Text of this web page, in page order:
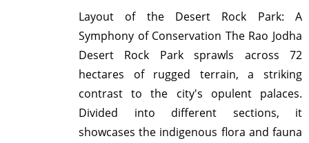
Layout of the Desert Rock Park: A
Symphony of Conservation The Rao Jodha
Desert Rock Park sprawls across 72
hectares of rugged terrain, a striking
contrast to the city's opulent palaces.
Divided into different sections, it
showcases the indigenous flora and fauna